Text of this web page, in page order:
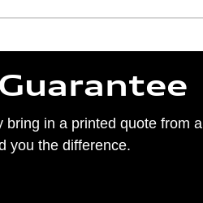
bring in a printed quote from a
you the difference.